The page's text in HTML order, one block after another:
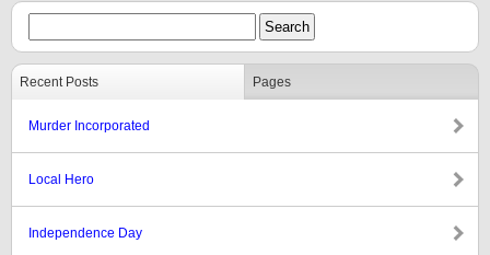
Recent Posts Pages
Murder Incorporated
Local Hero
Independence Day